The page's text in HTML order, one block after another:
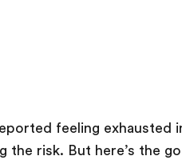
feeling exhausted
risk. But here’s the